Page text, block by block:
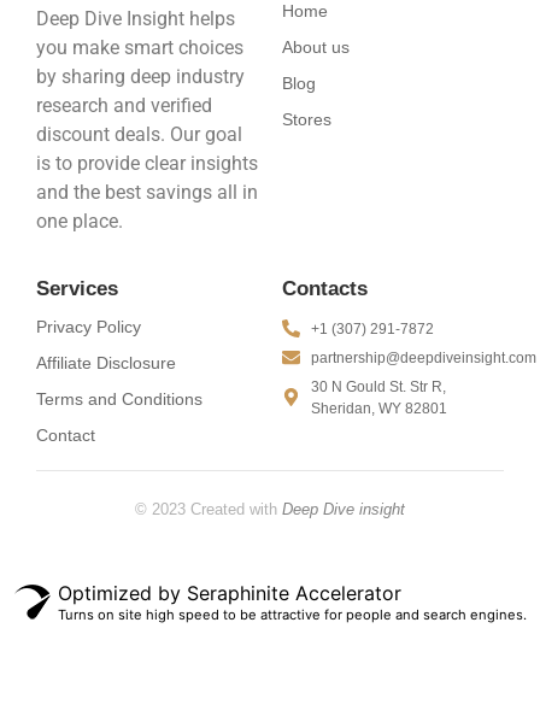
Deep Dive Insight helps
you make smart choices
by sharing deep industry
research and verified
discount deals. Our goal
is to provide clear insights
and the best savings all in
one place.
Home
About us
Blog
Stores
Services
Privacy Policy
Affiliate Disclosure
Terms and Conditions
Contact
Contacts
+1 (307) 291-7872
partnership@deepdiveinsight.com
30 N Gould St. Str R,
Sheridan, WY 82801
© 2023 Created with Deep Dive insight
Optimized by Seraphinite Accelerator
Turns on site high speed to be attractive for people and search engines.